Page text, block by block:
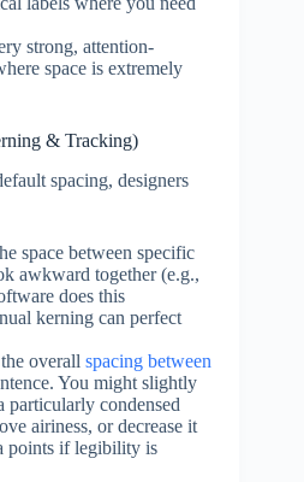
strong, attention-
space is extremely
& Tracking)
spacing, designers
space between specific
awkward together (e.g.,
does this
kerning can perfect
overall spacing between
You might slightly
particularly condensed
airiness, or decrease it
points if legibility is